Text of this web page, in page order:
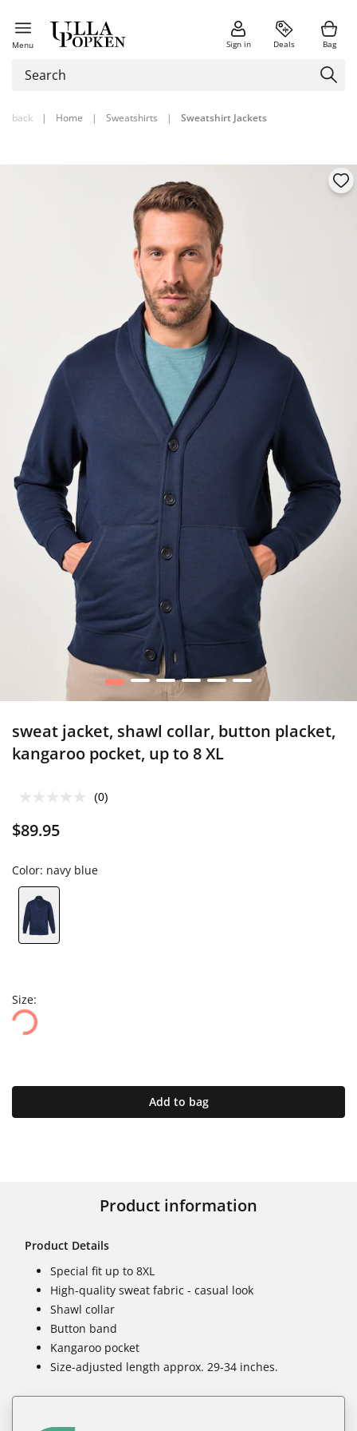
Menu Sign in Deals Bag
back | Home | Sweatshirts | Sweatshirt Jackets
1 2 3 4 5 6
sweat jacket, shawl collar, button placket,
kangaroo pocket, up to 8 XL
(0)
$89.95
Color: navy blue
Size:
Add to bag
Product information
Product Details
Special fit up to 8XL
High-quality sweat fabric - casual look
Shawl collar
Button band
Kangaroo pocket
Size-adjusted length approx. 29-34 inches.